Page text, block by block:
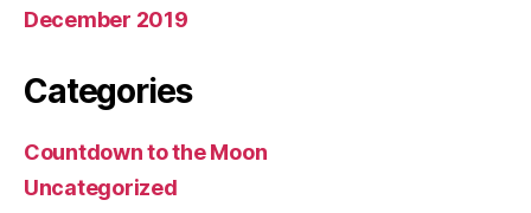
December 2019
Categories
Countdown to the Moon
Uncategorized